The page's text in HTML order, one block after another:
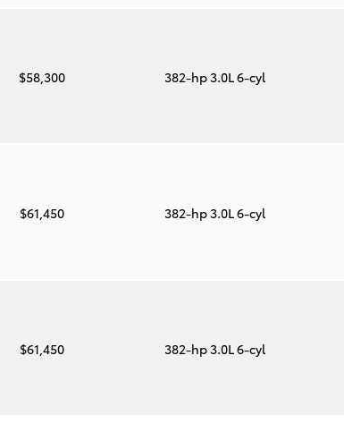
$58,300 382-hp 3.0L 6-cyl
$61,450 382-hp 3.0L 6-cyl
$61,450 382-hp 3.0L 6-cyl